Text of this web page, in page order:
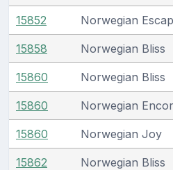
15852 Norwegian
15858 Norwegian Bliss
15860 Norwegian Bliss
15860 Norwegian
15860 Norwegian Joy
15862 Norwegian Bliss